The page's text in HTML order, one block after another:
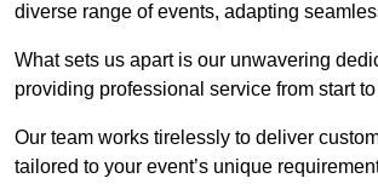
diverse range of events, adapting
What sets us apart is our unwavering
providing professional service from start
Our team works tirelessly to deliver
tailored to your event’s unique